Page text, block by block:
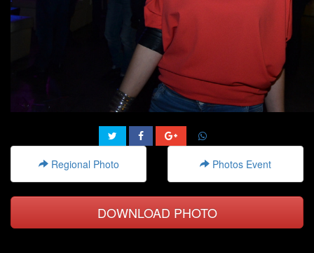
Regional Photo Photos Event
DOWNLOAD PHOTO